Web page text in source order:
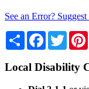
See an Error?
Share Facebook
Local Disability